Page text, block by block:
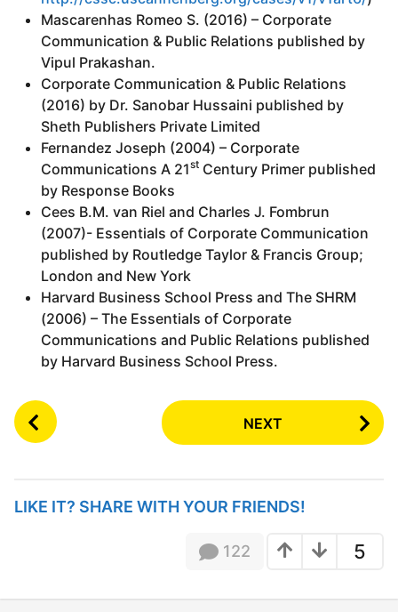
Mascarenhas Romeo S. (2016) – Corporate
Communication & Public Relations published by
Vipul Prakashan.
Corporate Communication & Public Relations
(2016) by Dr. Sanobar Hussaini published by
Sheth Publishers Private Limited
Fernandez Joseph (2004) – Corporate
Communications A 21st Century Primer published
by Response Books
Cees B.M. van Riel and Charles J. Fombrun
(2007)- Essentials of Corporate Communication
published by Routledge Taylor & Francis Group;
London and New York
Harvard Business School Press and The SHRM
(2006) – The Essentials of Corporate
Communications and Public Relations published
by Harvard Business School Press.
P
o
P
n
NEXT
LIKE IT? SHARE WITH YOUR FRIENDS!
5
122